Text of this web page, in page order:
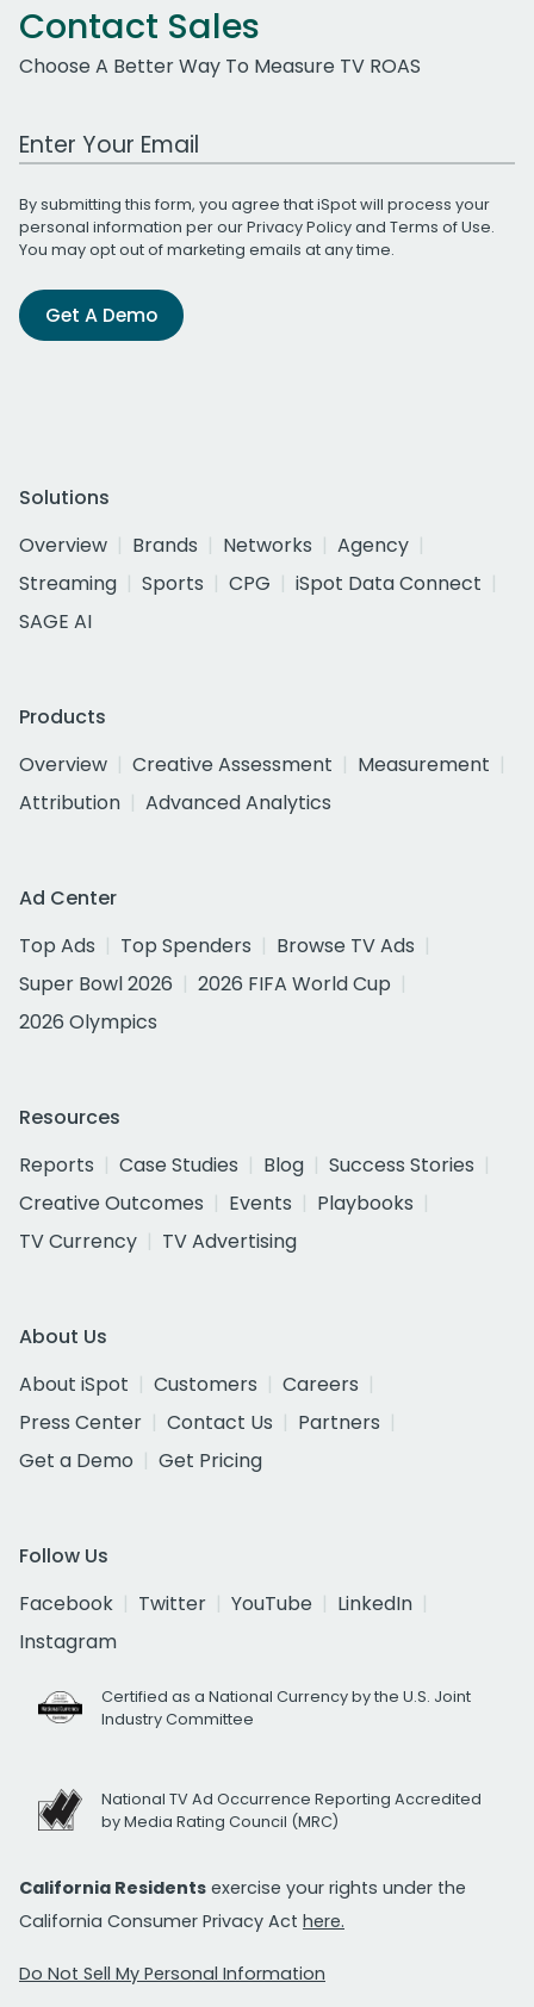
Contact Sales
Choose A Better Way To Measure TV ROAS
Work Email Address
By submitting this form, you agree that iSpot will process your
personal information per ourPrivacy Policyand Terms of Use.
You may opt out of marketing emails at any time.
Get A Demo
Solutions
Overview
Brands Networks
Agency
Streaming
Sports CPG
iSpot Data Connect
SAGE AI
Products
Overview
Creative Assessment
Measurement
Attribution
Advanced Analytics
Ad Center
Top Ads
Top Spenders
Browse TV Ads
Super Bowl 2026
2026 FIFA World Cup
2026 Olympics
Resources
Reports
Case Studies Blog
Success Stories
Creative Outcomes
Events
Playbooks
TV Currency
TV Advertising
About Us
About iSpot
Customers
Careers
Press Center
Contact Us
Partners
Get a Demo
Get Pricing
Follow Us
Facebook
Twitter YouTube
LinkedIn
Instagram
Certified as a National Currency by the U.S. Joint
Industry Committee
National TV Ad Occurrence Reporting Accredited
by Media Rating Council (MRC)
California Residents exercise your rights under the
California Consumer Privacy Act here.
Do Not Sell My Personal Information